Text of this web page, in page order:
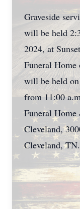
Graveside
will be held
2024, at
Funeral
will be held
from 11:00
Funeral
Cleveland,
Cleveland, TN.